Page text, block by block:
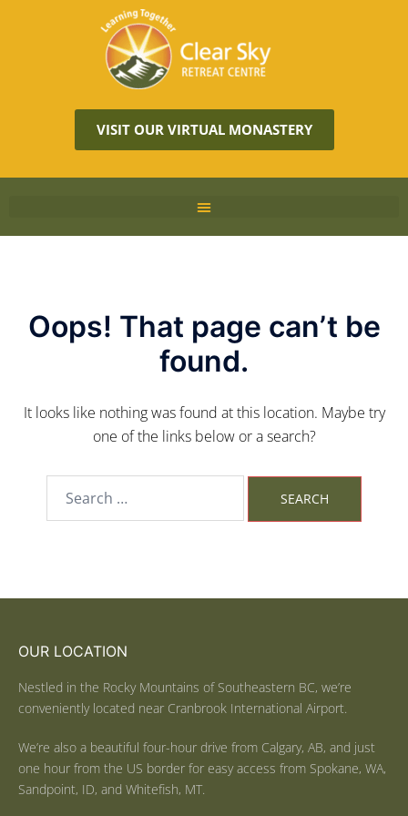
VISIT OUR VIRTUAL MONASTERY
Oops! That page can’t be
found.
It looks like nothing was found at this location. Maybe try
one of the links below or a search?
OUR LOCATION
Nestled in the Rocky Mountains of Southeastern BC, we’re
conveniently located near Cranbrook International Airport.
We’re also a beautiful four-hour drive from Calgary, AB, and just
one hour from the US border for easy access from Spokane, WA,
Sandpoint, ID, and Whitefish, MT.